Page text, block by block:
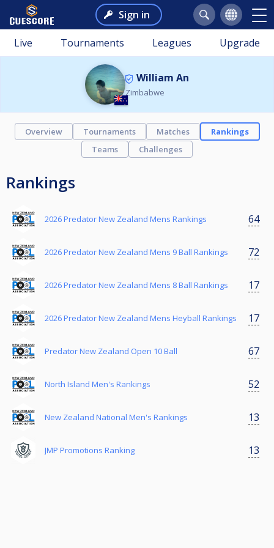
Sign in
Live Tournaments Leagues Upgrade
William An
Zimbabwe
Overview Tournaments Matches
Rankings
Teams
Challenges
Rankings
2026 Predator New Zealand Mens Rankings 64
2026 Predator New Zealand Mens 9 Ball Rankings 72
2026 Predator New Zealand Mens 8 Ball Rankings 17
2026 Predator New Zealand Mens Heyball Rankings 17
Predator New Zealand Open 10 Ball 67
North Island Men's Rankings 52
New Zealand National Men's Rankings 13
JMP Promotions Ranking 13